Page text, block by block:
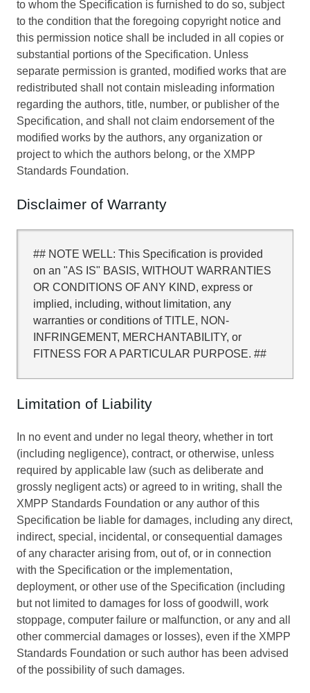
to whom the Specification is furnished to do so, subject
to the condition that the foregoing copyright notice and
this permission notice shall be included in all copies or
substantial portions of the Specification. Unless
separate permission is granted, modified works that are
redistributed shall not contain misleading information
regarding the authors, title, number, or publisher of the
Specification, and shall not claim endorsement of the
modified works by the authors, any organization or
project to which the authors belong, or the XMPP
Standards Foundation.
Disclaimer of Warranty
## NOTE WELL: This Specification is provided
on an "AS IS" BASIS, WITHOUT WARRANTIES
OR CONDITIONS OF ANY KIND, express or
implied, including, without limitation, any
warranties or conditions of TITLE, NON-
INFRINGEMENT, MERCHANTABILITY, or
FITNESS FOR A PARTICULAR PURPOSE. ##
Limitation of Liability
In no event and under no legal theory, whether in tort
(including negligence), contract, or otherwise, unless
required by applicable law (such as deliberate and
grossly negligent acts) or agreed to in writing, shall the
XMPP Standards Foundation or any author of this
Specification be liable for damages, including any direct,
indirect, special, incidental, or consequential damages
of any character arising from, out of, or in connection
with the Specification or the implementation,
deployment, or other use of the Specification (including
but not limited to damages for loss of goodwill, work
stoppage, computer failure or malfunction, or any and all
other commercial damages or losses), even if the XMPP
Standards Foundation or such author has been advised
of the possibility of such damages.